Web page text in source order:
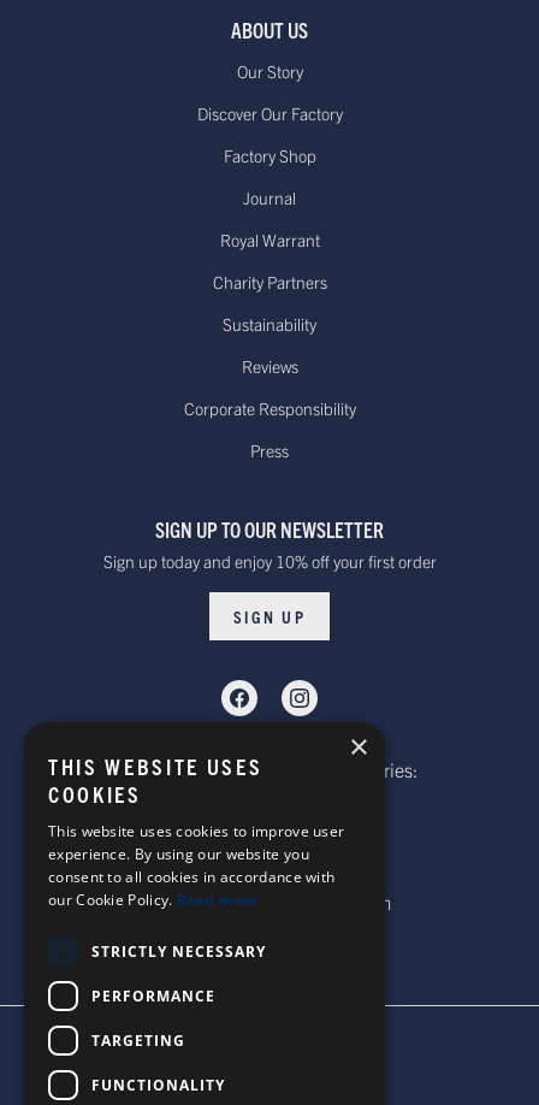
ABOUT US
Our Story
Discover Our Factory
Factory Shop
Journal
Royal Warrant
Charity Partners
Sustainability
Reviews
Corporate Responsibility
Press
SIGN UP TO OUR NEWSLETTER
Sign up today and enjoy 10% off your first order
SIGN UP
Telephone: Website Order Enquiries:
General Enquiries:
+44 (0)1269 590920
Email: sales@corgi-socks.com
© 2026 CORGI SOCKS
TERMS & CONDITIONS
×
THIS WEBSITE USES
COOKIES
This website uses cookies to improve user
experience. By using our website you
consent to all cookies in accordance with
our Cookie Policy. Read more
STRICTLY NECESSARY
PERFORMANCE
TARGETING
FUNCTIONALITY